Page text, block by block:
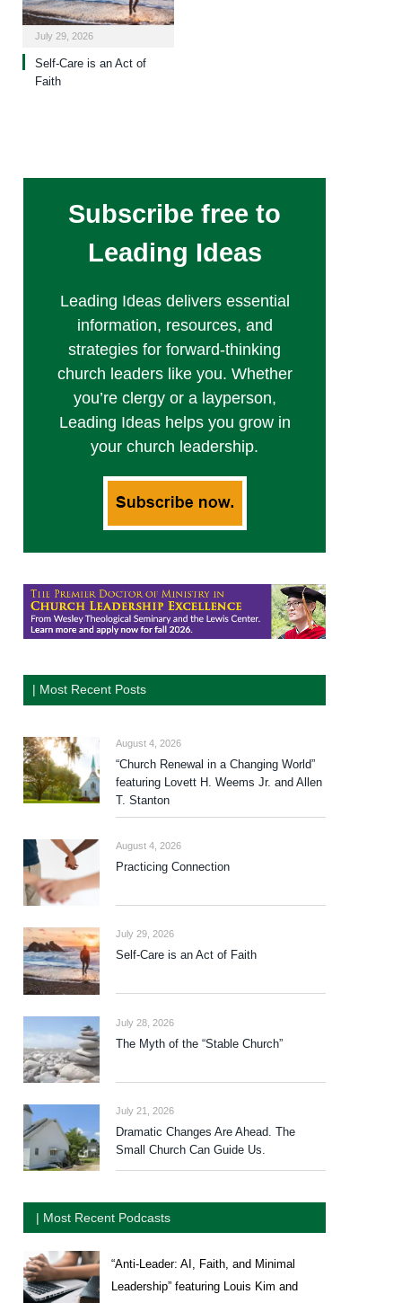
July 29, 2026
Self-Care is an Act of
Faith
Subscribe free to
Leading Ideas
Leading Ideas delivers essential
information, resources, and
strategies for forward-thinking
church leaders like you. Whether
you’re clergy or a layperson,
Leading Ideas helps you grow in
your church leadership.
| Most Recent Posts
August 4, 2026
“Church Renewal in a Changing World”
featuring Lovett H. Weems Jr. and Allen
T. Stanton
August 4, 2026
Practicing Connection
July 29, 2026
Self-Care is an Act of Faith
July 28, 2026
The Myth of the “Stable Church”
July 21, 2026
Dramatic Changes Are Ahead. The
Small Church Can Guide Us.
| Most Recent Podcasts
“Anti-Leader: AI, Faith, and Minimal
Leadership” featuring Louis Kim and